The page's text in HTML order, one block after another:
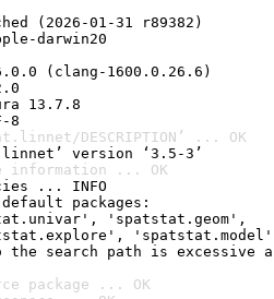
(2026-01-31 r89382)
darwin20
(clang-1600.0.26.6)
13.7.8
8
DESCRIPTION’ ... OK
version ‘3.5-3’
information ... OK
... INFO
packages:
'spatstat.geom',
'spatstat.model'
the search path is excessive
package ... OK